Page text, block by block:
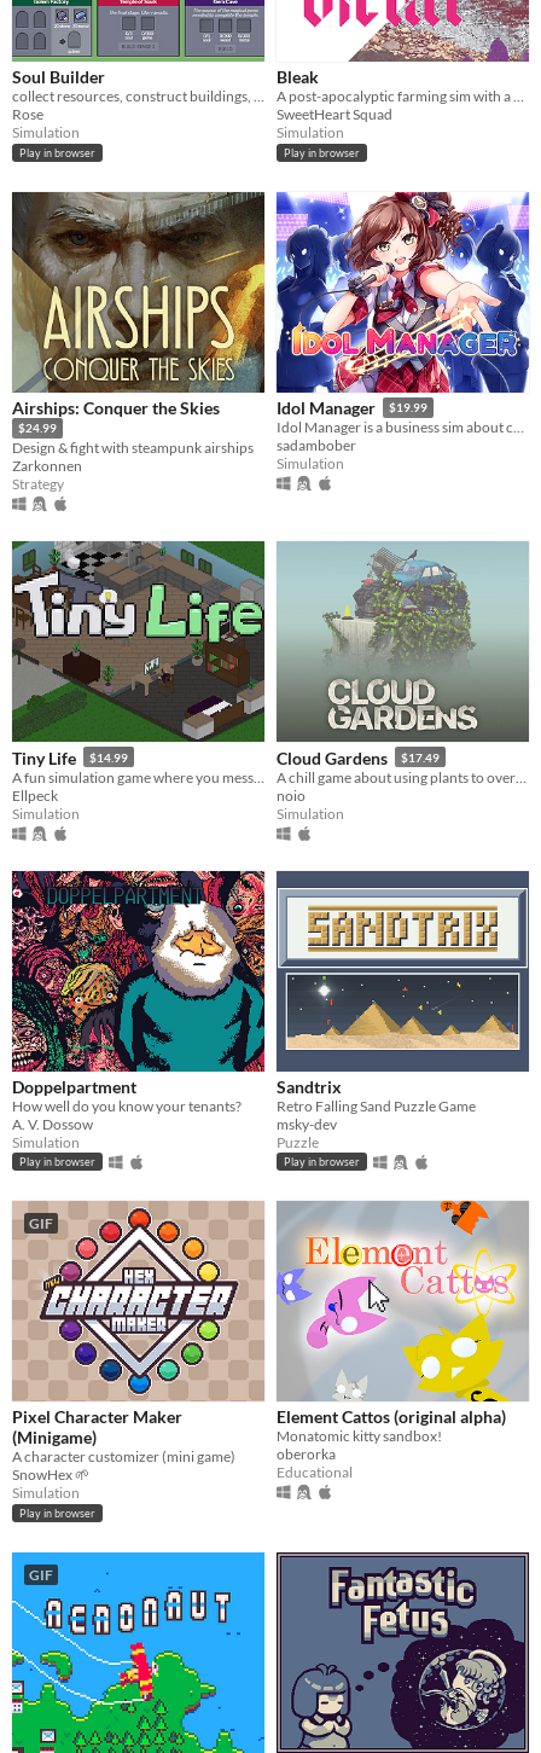
Soul Builder
collect resources, construct buildings, sacrifice workers
Rose
Simulation
Play in browser
Bleak
A post-apocalyptic farming sim with a vampiric twist.
SweetHeart Squad
Simulation
Play in browser
Airships: Conquer the Skies
$24.99
Design & fight with steampunk airships
Zarkonnen
Strategy
Idol Manager $19.99
Idol Manager is a business sim about conquering the entertainment industry using any means you deem necessary.
sadambober
Simulation
Tiny Life $14.99
Ellpeck
Simulation
Cloud Gardens $17.49
noio
Simulation
Doppelpartment
How well do you know your tenants?
A. V. Dossow
Simulation
Play in browser
Sandtrix
Retro Falling Sand Puzzle Game
msky-dev
Puzzle
Play in browser
GIF
Pixel Character Maker
(Minigame)
A character customizer (mini game)
SnowHex 🌱
Simulation
Play in browser
Element Cattos (original alpha)
Monatomic kitty sandbox!
oberorka
Educational
GIF